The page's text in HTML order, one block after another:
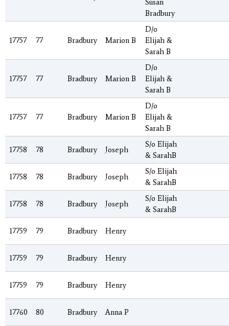
Susan
Bradbury
17757 77 Bradbury Marion B
D/o
Elijah &
Sarah B
17757 77 Bradbury Marion B
D/o
Elijah &
Sarah B
17757 77 Bradbury Marion B
D/o
Elijah &
Sarah B
17758 78 Bradbury Joseph
S/o Elijah
& SarahB
17758 78 Bradbury Joseph
S/o Elijah
& SarahB
17758 78 Bradbury Joseph
S/o Elijah
& SarahB
17759 79 Bradbury Henry
17759 79 Bradbury Henry
17759 79 Bradbury Henry
17760 80 Bradbury Anna P